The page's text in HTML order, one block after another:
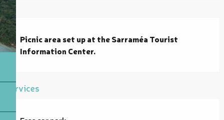
Description
Picnic area set up at the Sarraméa Tourist
Information Center.
Services